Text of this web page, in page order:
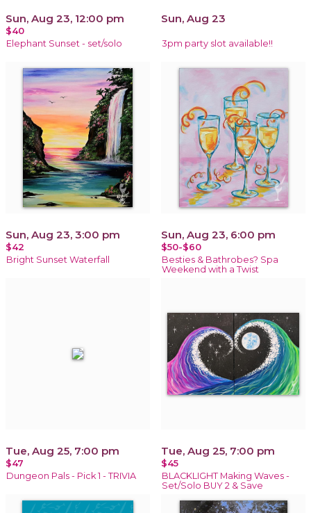
Sun, Aug 23, 12:00 pm
$40
Elephant Sunset - set/solo
Sun, Aug 23
3pm party slot available!!
Sun, Aug 23, 3:00 pm
$42
Bright Sunset Waterfall
Sun, Aug 23, 6:00 pm
$50-$60
Besties & Bathrobes? Spa
Weekend with a Twist
Tue, Aug 25, 7:00 pm
$47
Dungeon Pals - Pick 1 - TRIVIA
Tue, Aug 25, 7:00 pm
$45
BLACKLIGHT Making Waves -
Set/Solo BUY 2 & Save